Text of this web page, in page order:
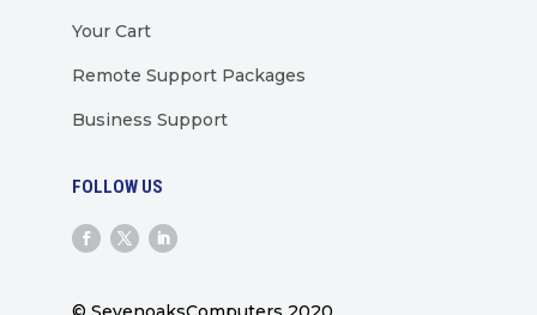
Your Cart
Remote Support Packages
Business Support
FOLLOW US